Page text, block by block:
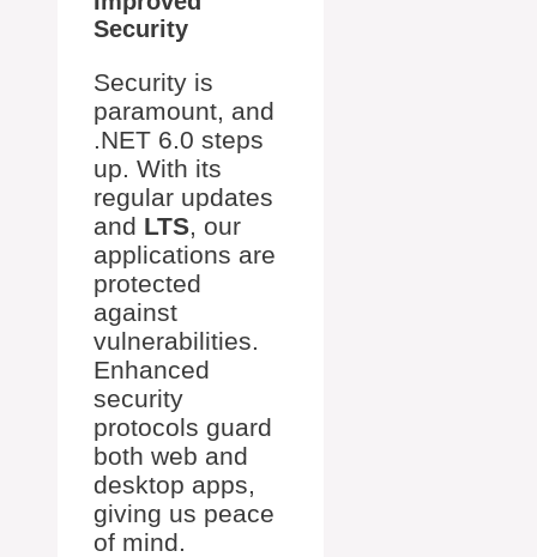
Security
Security is
paramount, and
.NET 6.0 steps
up. With its
regular updates
and LTS, our
applications are
protected
against
vulnerabilities.
Enhanced
security
protocols guard
both web and
desktop apps,
giving us peace
of mind.